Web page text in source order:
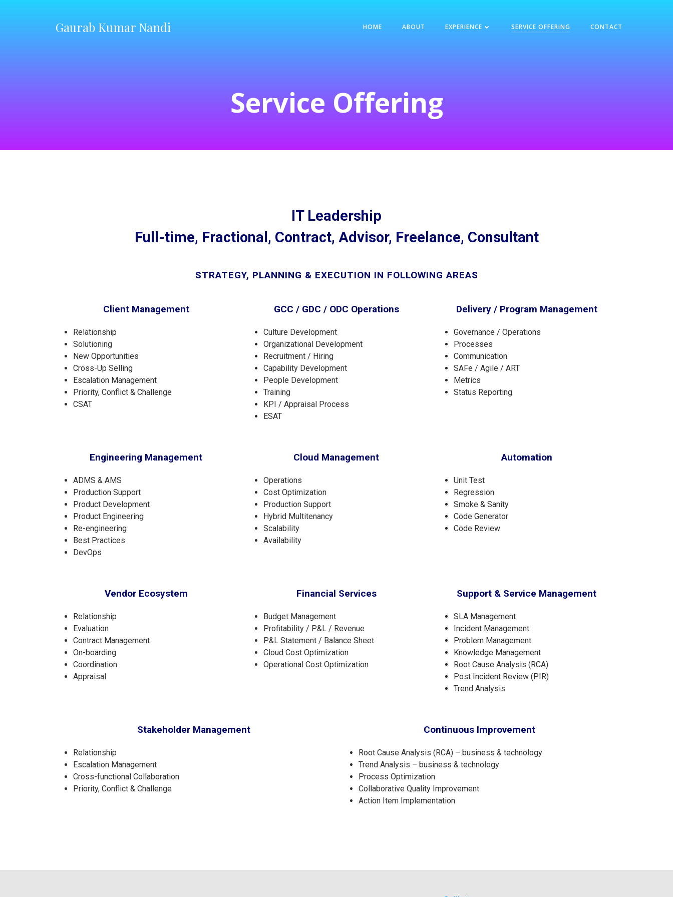
Gaurab Kumar Nandi HOME ABOUT EXPERIENCE SERVICE OFFERING CONTACT
Service Offering
IT Leadership
Full-time, Fractional, Contract, Advisor, Freelance, Consultant
STRATEGY, PLANNING & EXECUTION IN FOLLOWING AREAS
Client Management
Relationship
Solutioning
New Opportunities
Cross-Up Selling
Escalation Management
Priority, Conflict & Challenge
CSAT
GCC / GDC / ODC Operations
Culture Development
Organizational Development
Recruitment / Hiring
Capability Development
People Development
Training
KPI / Appraisal Process
ESAT
Delivery / Program Management
Governance / Operations
Processes
Communication
SAFe / Agile / ART
Metrics
Status Reporting
Engineering Management
ADMS & AMS
Production Support
Product Development
Product Engineering
Re-engineering
Best Practices
DevOps
Cloud Management
Operations
Cost Optimization
Production Support
Hybrid Multitenancy
Scalability
Availability
Automation
Unit Test
Regression
Smoke & Sanity
Code Generator
Code Review
Vendor Ecosystem
Relationship
Evaluation
Contract Management
On-boarding
Coordination
Appraisal
Financial Services
Budget Management
Profitability / P&L / Revenue
P&L Statement / Balance Sheet
Cloud Cost Optimization
Operational Cost Optimization
Support & Service Management
SLA Management
Incident Management
Problem Management
Knowledge Management
Root Cause Analysis (RCA)
Post Incident Review (PIR)
Trend Analysis
Stakeholder Management
Relationship
Escalation Management
Cross-functional Collaboration
Priority, Conflict & Challenge
Continuous Improvement
Root Cause Analysis (RCA) – business & technology
Trend Analysis – business & technology
Process Optimization
Collaborative Quality Improvement
Action Item Implementation